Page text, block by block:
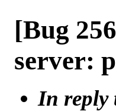
[Bug
server:
In reply